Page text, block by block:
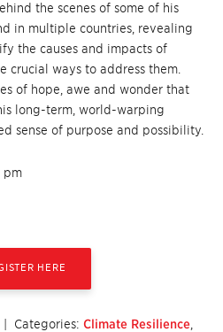
the scenes of some of his
in multiple countries, revealing
the causes and impacts of
crucial ways to address them.
of hope, awe and wonder that
long-term, world-warping
sense of purpose and possibility.
pm
HERE
| Categories: Climate Resilience